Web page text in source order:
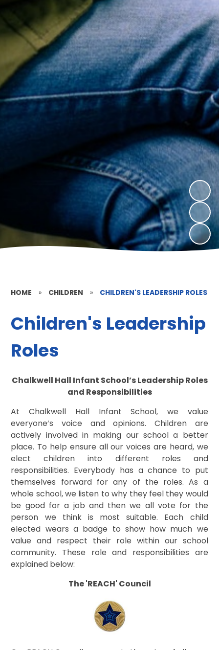
HOME » CHILDREN » CHILDREN'S LEADERSHIP ROLES
Children's Leadership
Roles
Chalkwell Hall Infant School’s Leadership Roles
and Responsibilities
At Chalkwell Hall Infant School, we value
everyone’s voice and opinions. Children are
actively involved in making our school a better
place. To help ensure all our voices are heard, we
elect children into different roles and
responsibilities. Everybody has a chance to put
themselves forward for any of the roles. As a
whole school, we listen to why they feel they would
be good for a job and then we all vote for the
person we think is most suitable. Each child
elected wears a badge to show how much we
value and respect their role within our school
community. These role and responsibilities are
explained below:
The 'REACH' Council